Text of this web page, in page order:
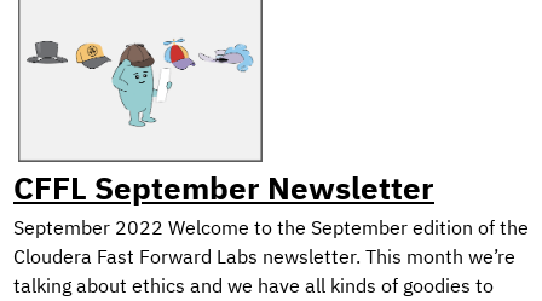
who will be presenting our recent research on Neutralizing
Subjectivity Bias with HuggingFace Transformers.
CFFL September Newsletter
September 2022 Welcome to the September edition of the
Cloudera Fast Forward Labs newsletter. This month we’re
talking about ethics and we have all kinds of goodies to